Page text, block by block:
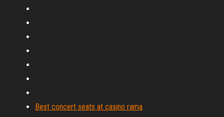
Best concert seats at casino rama